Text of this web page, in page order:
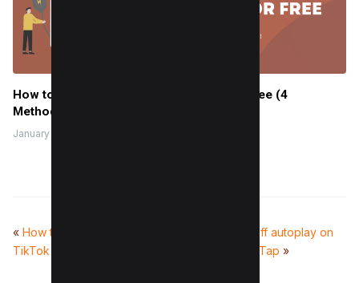
How to Create a Temporary Website for Free (4
Methods)
January 25, 2024
« How to make a slideshow on
TikTok (3 Easy Taps)
How to turn off autoplay on
YouTube in 1 Tap »